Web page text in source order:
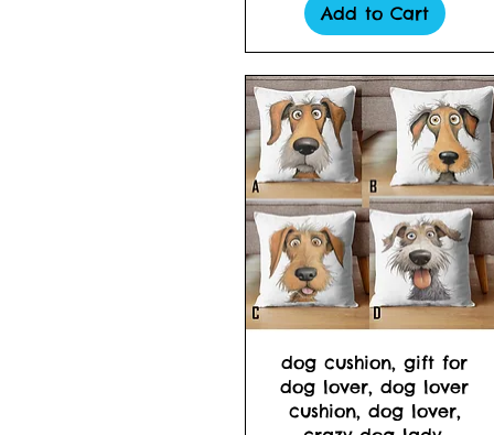
Add to Cart
Quick View
dog cushion, gift for
dog lover, dog lover
cushion, dog lover,